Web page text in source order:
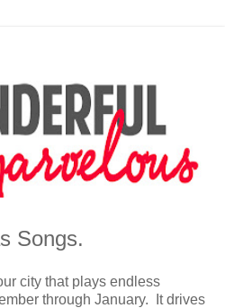
Songs.
city that plays endless
through January. It drives